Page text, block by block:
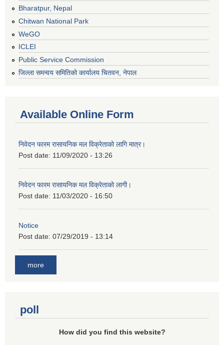
Bharatpur, Nepal
Chitwan National Park
WeGO
ICLEI
Public Service Commission
जिल्ला समन्वय समितिको कार्यालय चितवन, नेपाल
Available Online Form
निवेदन फारम रासायनिक मल विक्रेताको लागि मात्र।
Post date: 11/09/2020 - 13:26
निवेदन फारम रासायनिक मल विक्रेताको लागी।
Post date: 11/03/2020 - 16:50
Notice
Post date: 07/29/2019 - 13:14
more
poll
How did you find this website?